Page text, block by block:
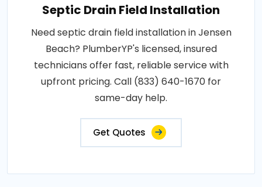
Septic Drain Field Installation
Need septic drain field installation in Jensen
Beach? PlumberYP's licensed, insured
technicians offer fast, reliable service with
upfront pricing. Call (833) 640-1670 for
same-day help.
Get Quotes